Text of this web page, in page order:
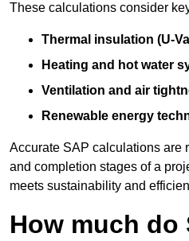
These calculations consider
Thermal insulation (U-
Heating and hot water
Ventilation and air
Renewable energy
Accurate SAP calculations are
and completion stages of a
meets sustainability and
How much do